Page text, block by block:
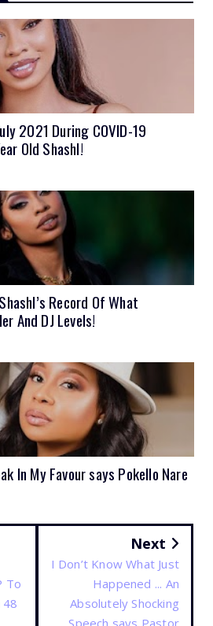
2021 During COVID-19
Old Shashl!
Record Of What
And DJ Levels!
In My Favour says Pokello Nare
To
48
Next
I Don’t Know What Just
Happened ... An
Absolutely Shocking
Speech says Pastor